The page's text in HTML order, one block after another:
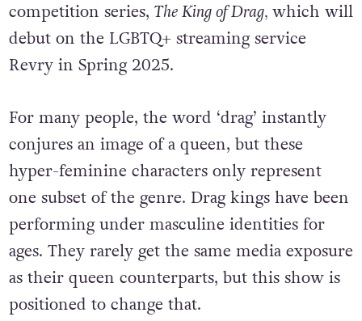
competition series, The King of Drag, which will
debut on the LGBTQ+ streaming service
Revry in Spring 2025.
For many people, the word ‘drag’ instantly
conjures an image of a queen, but these
hyper-feminine characters only represent
one subset of the genre. Drag kings have been
performing under masculine identities for
ages. They rarely get the same media exposure
as their queen counterparts, but this show is
positioned to change that.